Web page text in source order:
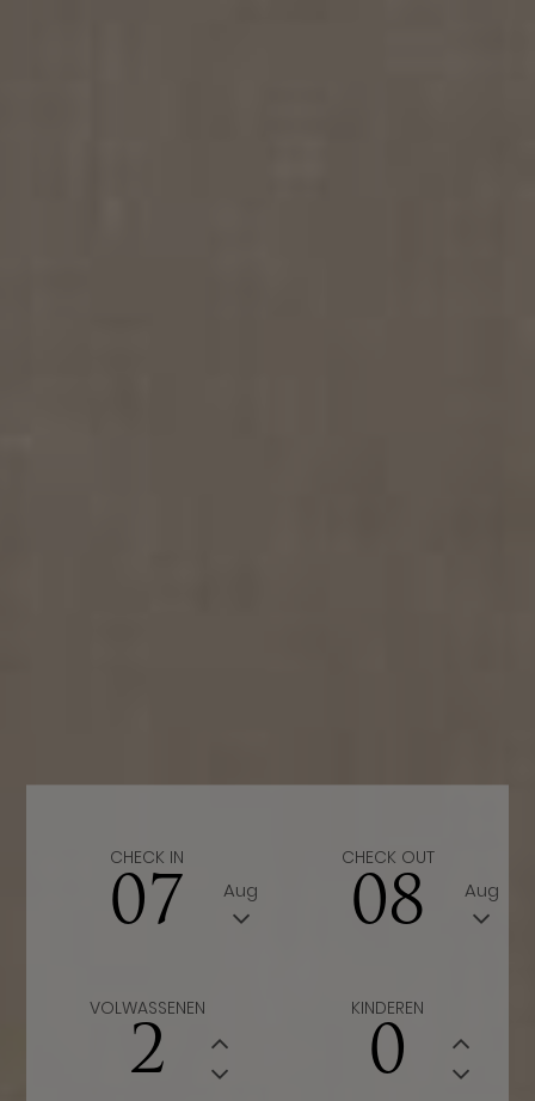
CHECK IN
07 Aug
CHECK OUT
08 Aug
VOLWASSENEN KINDEREN